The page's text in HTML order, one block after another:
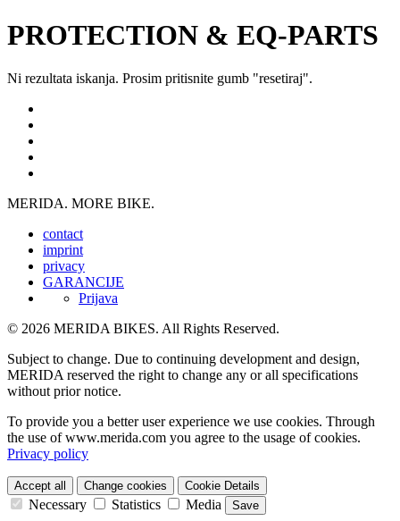
PROTECTION & EQ-PARTS
Ni rezultata iskanja. Prosim pritisnite gumb "resetiraj".
MERIDA. MORE BIKE.
contact
imprint
privacy
GARANCIJE
Prijava
© 2026 MERIDA BIKES. All Rights Reserved.
Subject to change. Due to continuing development and design,
MERIDA reserved the right to change any or all specifications
without prior notice.
To provide you a better user experience we use cookies. Through
the use of www.merida.com you agree to the usage of cookies.
Privacy policy
Accept all Change cookies Cookie Details
Necessary Statistics Media Save